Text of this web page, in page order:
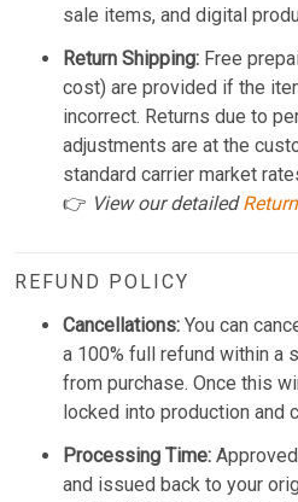
sale items, and digital
Return Shipping: Free
cost) are provided if the
incorrect. Returns due to
adjustments are at the
standard carrier market
👉 View our detailed
REFUND POLICY
Cancellations: You can
a 100% full refund within a
from purchase. Once this
locked into production and
Processing Time:
and issued back to your